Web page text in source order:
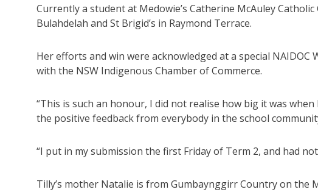
Currently a student at Medowie’s Catherine McAuley Catholic
Bulahdelah and St Brigid’s in Raymond Terrace.
Her efforts and win were acknowledged at a special
with the NSW Indigenous Chamber of Commerce.
“This is such an honour, I did not realise how big it was
the positive feedback from everybody in the school
“I put in my submission the first Friday of Term 2, and had
Tilly’s mother Natalie is from Gumbaynggirr Country on the